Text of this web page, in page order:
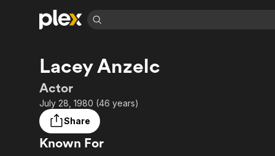
Explore
Movies & TV Shows
Most Popular
Leaving Soon
Learn More
Explore
Browse Channels
Featured Channels
Property Brothers
Channel
ION Plus
Lacey Anzelc
Actor
July 28, 1980 (46 years)
Share
Known For